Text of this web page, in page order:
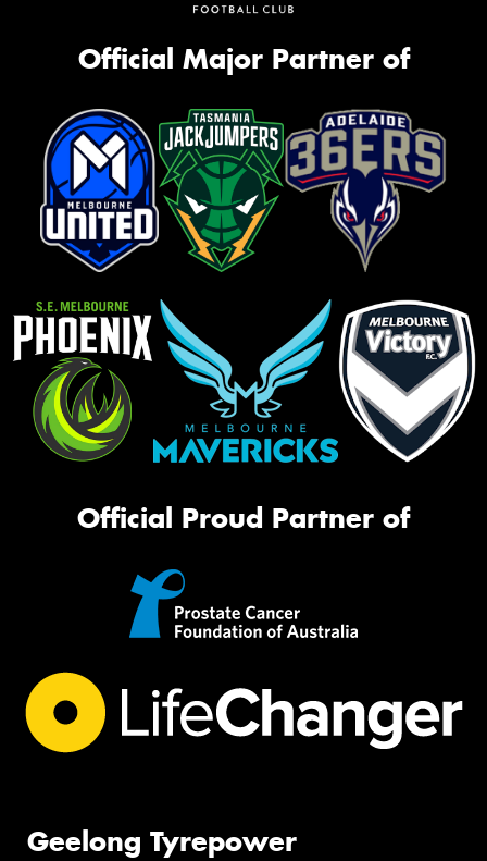
Official Major Partner of
Official Proud Partner of
Geelong Tyrepower